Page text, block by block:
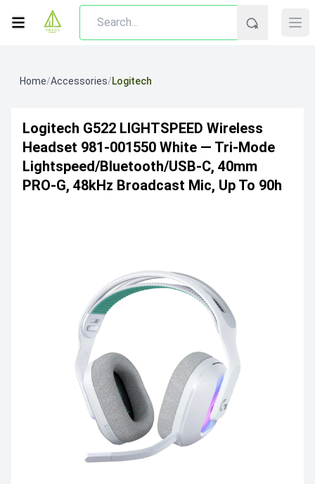
Home/Accessories/Logitech
Logitech G522 LIGHTSPEED Wireless
Headset 981-001550 White — Tri-Mode
Lightspeed/Bluetooth/USB-C, 40mm
PRO-G, 48kHz Broadcast Mic, Up To 90h